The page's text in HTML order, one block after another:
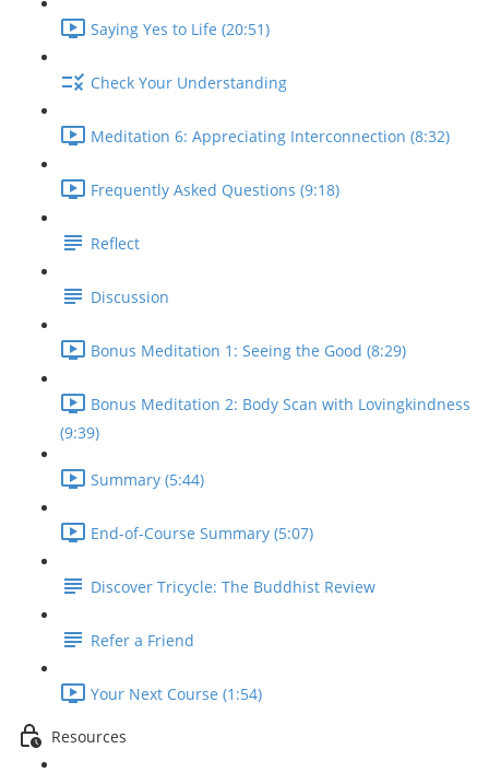
Saying Yes to Life (20:51)
Check Your Understanding
Meditation 6: Appreciating Interconnection (8:32)
Frequently Asked Questions (9:18)
Reflect
Discussion
Bonus Meditation 1: Seeing the Good (8:29)
Bonus Meditation 2: Body Scan with Lovingkindness
(9:39)
Summary (5:44)
End-of-Course Summary (5:07)
Discover Tricycle: The Buddhist Review
Refer a Friend
Your Next Course (1:54)
Resources